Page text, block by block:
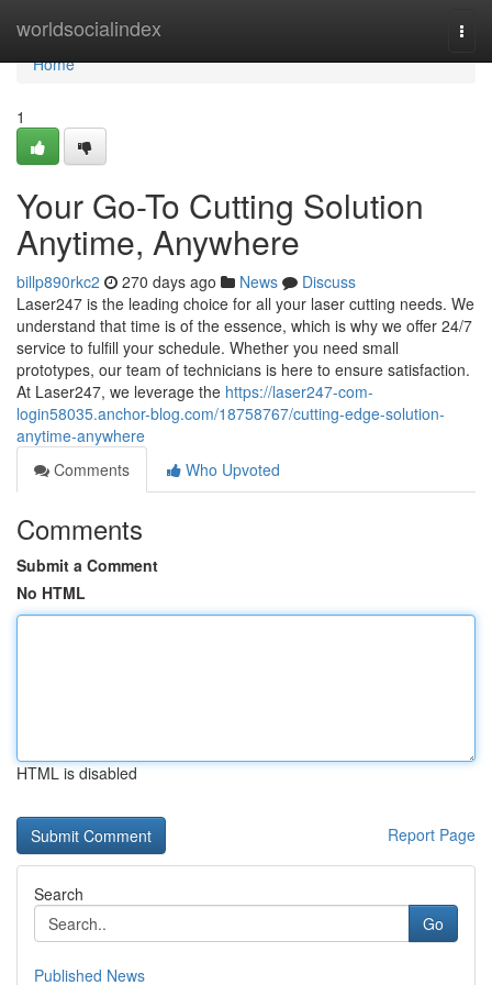
worldsocialindex
Home
Home
1
Your Go-To Cutting Solution
Anytime, Anywhere
billp890rkc2 270 days ago News
Discuss
Laser247 is the leading choice for all your laser cutting needs. We
understand that time is of the essence, which is why we offer 24/7
service to fulfill your schedule. Whether you need small
prototypes, our team of technicians is here to ensure satisfaction.
At Laser247, we leverage the https://laser247-com-
login58035.anchor-blog.com/18758767/cutting-edge-solution-
anytime-anywhere
Comments
Who Upvoted
Comments
Submit a Comment
No HTML
HTML is disabled
Report Page
Search
Go
Published News